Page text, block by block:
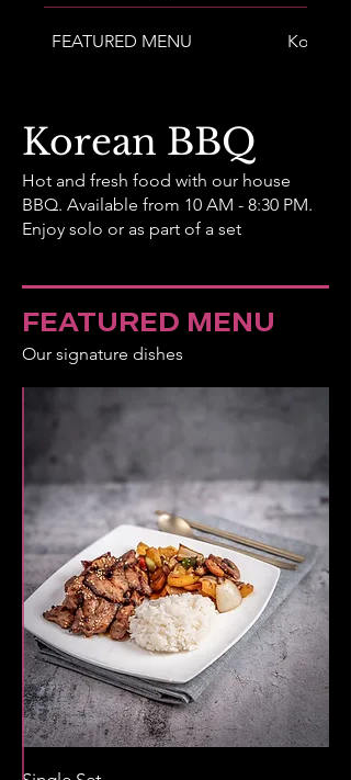
FEATURED MENU Korean
Korean BBQ
Hot and fresh food with our house
BBQ. Available from 10 AM - 8:30 PM.
Enjoy solo or as part of a set
FEATURED MENU
Our signature dishes